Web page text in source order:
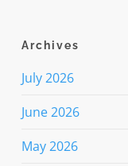
Archives
July 2026
June 2026
May 2026